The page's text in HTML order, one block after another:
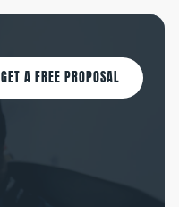
GET A FREE PROPOSAL